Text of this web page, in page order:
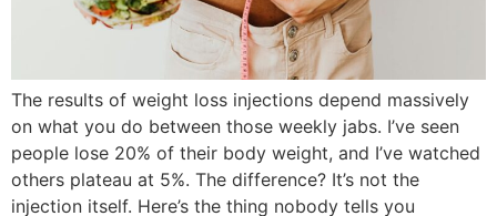
The results of weight loss injections depend massively
on what you do between those weekly jabs. I’ve seen
people lose 20% of their body weight, and I’ve watched
others plateau at 5%. The difference? It’s not the
injection itself. Here’s the thing nobody tells you